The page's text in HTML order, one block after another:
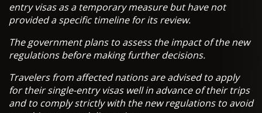
entry visas as a temporary measure but have not
provided a specific timeline for its review.
The government plans to assess the impact of the new
regulations before making further decisions.
Travelers from affected nations are advised to apply
for their single-entry visas well in advance of their trips
and to comply strictly with the new regulations to avoid